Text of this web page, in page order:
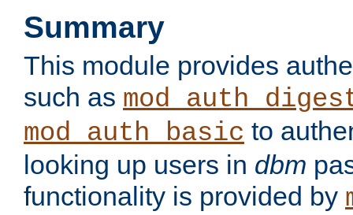
Summary
This module provides
such as
mod_auth_basic to
looking up users in dbm
functionality is provided by